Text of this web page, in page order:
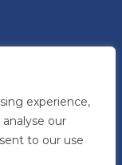
experience,
our
to our use